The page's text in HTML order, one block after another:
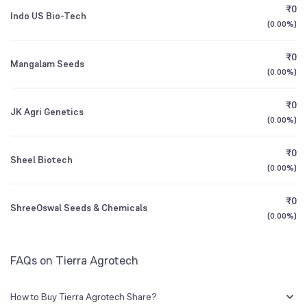
3Y CAGR
All Financials
Indo US Bio-Tech
₹0
(0.00%)
Mangalam Seeds
₹0
(0.00%)
JK Agri Genetics
₹0
(0.00%)
Sheel Biotech
₹0
(0.00%)
ShreeOswal Seeds & Chemicals
₹0
(0.00%)
FAQs on Tierra Agrotech
How to Buy Tierra Agrotech Share?